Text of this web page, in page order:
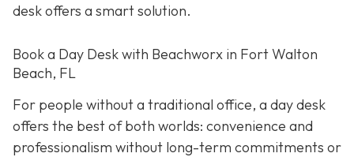
desk offers a smart solution.
Book a Day Desk with Beachworx in Fort Walton
Beach, FL
For people without a traditional office, a day desk
offers the best of both worlds: convenience and
professionalism without long-term commitments or